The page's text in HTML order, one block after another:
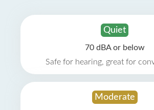
Quiet
70 dBA or below
Safe for hearing, great for
Moderate